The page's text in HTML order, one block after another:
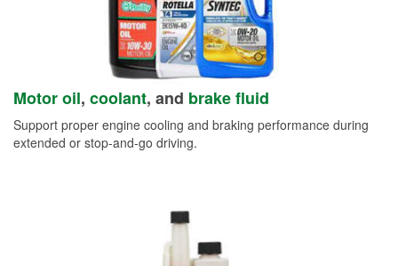
Motor oil, coolant, and brake fluid
Support proper engine cooling and braking performance during
extended or stop-and-go driving.